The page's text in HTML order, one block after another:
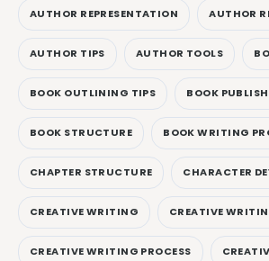
AUTHOR REPRESENTATION AUTHOR
AUTHOR TIPS AUTHOR TOOLS
BOOK OUTLINING TIPS BOOK
BOOK STRUCTURE BOOK WRITING
CHAPTER STRUCTURE CHARACTER
CREATIVE WRITING CREATIVE
CREATIVE WRITING PROCESS